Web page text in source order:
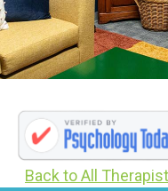
Back to All